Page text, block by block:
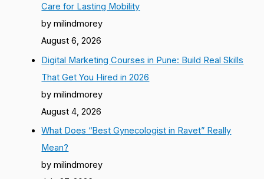
Care for Lasting Mobility
by milindmorey
August 6, 2026
Digital Marketing Courses in Pune: Build Real Skills
That Get You Hired in 2026
by milindmorey
August 4, 2026
What Does “Best Gynecologist in Ravet” Really
Mean?
by milindmorey